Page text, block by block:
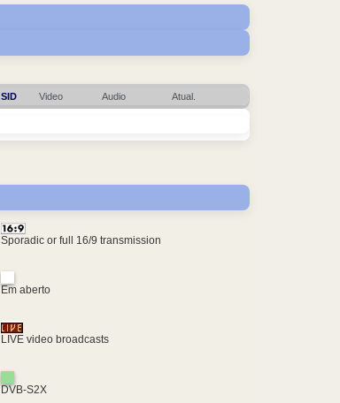
SID Video Audio Atual.
Sporadic or full 16/9 transmission
Em aberto
LIVE video broadcasts
DVB-S2X